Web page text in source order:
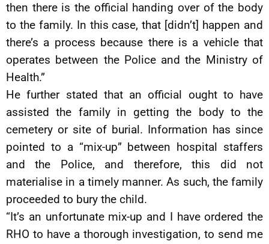
then there is the official handing over of the body
to the family. In this case, that [didn’t] happen and
there’s a process because there is a vehicle that
operates between the Police and the Ministry of
Health.”
He further stated that an official ought to have
assisted the family in getting the body to the
cemetery or site of burial. Information has since
pointed to a “mix-up” between hospital staffers
and the Police, and therefore, this did not
materialise in a timely manner. As such, the family
proceeded to bury the child.
“It’s an unfortunate mix-up and I have ordered the
RHO to have a thorough investigation, to send me